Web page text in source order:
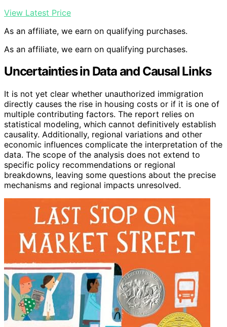
View Latest Price
As an affiliate, we earn on qualifying purchases.
As an affiliate, we earn on qualifying purchases.
Uncertainties in Data and Causal Links
It is not yet clear whether unauthorized immigration
directly causes the rise in housing costs or if it is one of
multiple contributing factors. The report relies on
statistical modeling, which cannot definitively establish
causality. Additionally, regional variations and other
economic influences complicate the interpretation of the
data. The scope of the analysis does not extend to
specific policy recommendations or regional
breakdowns, leaving some questions about the precise
mechanisms and regional impacts unresolved.